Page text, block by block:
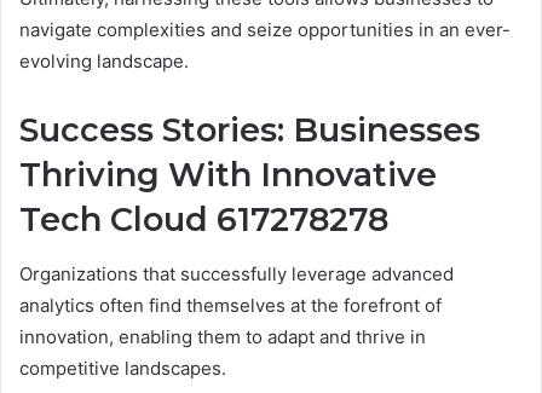
navigate complexities and seize opportunities in an ever-
evolving landscape.
Success Stories: Businesses
Thriving With Innovative
Tech Cloud 617278278
Organizations that successfully leverage advanced
analytics often find themselves at the forefront of
innovation, enabling them to adapt and thrive in
competitive landscapes.